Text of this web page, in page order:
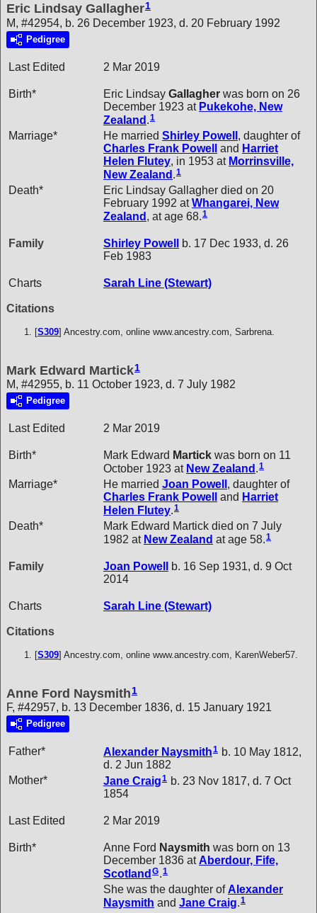
Eric Lindsay Gallagher1
M, #42954, b. 26 December 1923, d. 20 February 1992
Pedigree
Last Edited 2 Mar 2019
Birth* Eric Lindsay Gallagher was born on 26
December 1923 at Pukekohe, New
Zealand 1
Marriage* He married Shirley Powell , daughter of
Charles Frank Powell and Harriet
Helen Flutey, in 1953 at Morrinsville,
New Zealand 1
Death*
Eric Lindsay Gallagher died on 20
February 1992 atWhangarei, New
Zealand , at age 68. 1
Family Shirley Powell
b. 17 Dec 1933, d. 26
Feb 1983
Charts Sarah Line (Stewart)
Citations
[S309] Ancestry.com, online www.ancestry.com, Sarbrena.
Mark Edward Martick1
M, #42955, b. 11 October 1923, d. 7 July 1982
Pedigree
Last Edited 2 Mar 2019
Birth* Mark Edward Martick was born on 11
October 1923 at New Zealand .1
Marriage* He married Joan Powell , daughter of
Charles Frank Powell and Harriet
Helen Flutey.1
Death*
Mark Edward Martick died on 7 July
1982 at New Zealand at age 58.1
Family Joan Powell
b. 16 Sep 1931, d. 9 Oct
2014
Charts Sarah Line (Stewart)
Citations
[S309] Ancestry.com, online www.ancestry.com, KarenWeber57.
Anne Ford Naysmith1
F, #42957, b. 13 December 1836, d. 15 January 1921
Pedigree
Father* Alexander Naysmith1 b. 10 May 1812,
d. 2 Jun 1882
Mother*
Jane Craig1 b. 23 Nov 1817, d. 7 Oct
1854
Last Edited 2 Mar 2019
Birth* Anne Ford Naysmith was born on 13
December 1836 at Aberdour, Fife,
Scotland G.1
She was the daughter of Alexander
Naysmith and Jane Craig.1